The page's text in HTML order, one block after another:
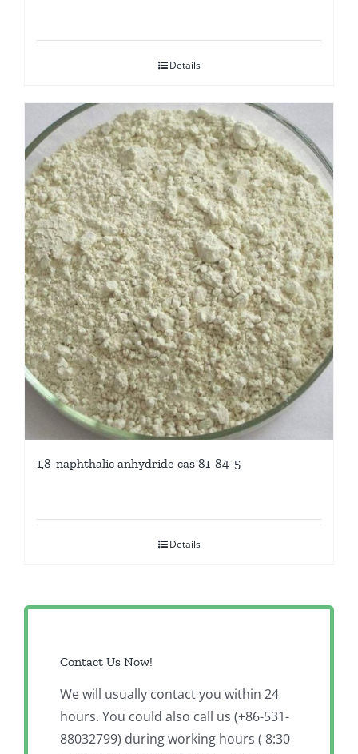
Details
1,8-naphthalic anhydride cas 81-84-5
Details
Contact Us Now!
We will usually contact you within 24
hours. You could also call us (+86-531-
88032799) during working hours ( 8:30